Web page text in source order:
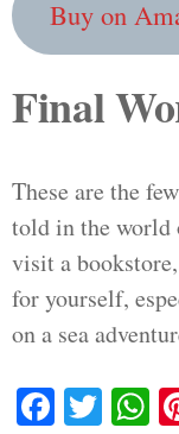
Buy on
Final
These are the
told in the world
visit a
for yourself,
on a sea